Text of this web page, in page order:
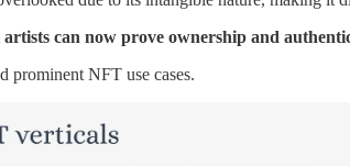
can now prove ownership and
prominent NFT use cases.